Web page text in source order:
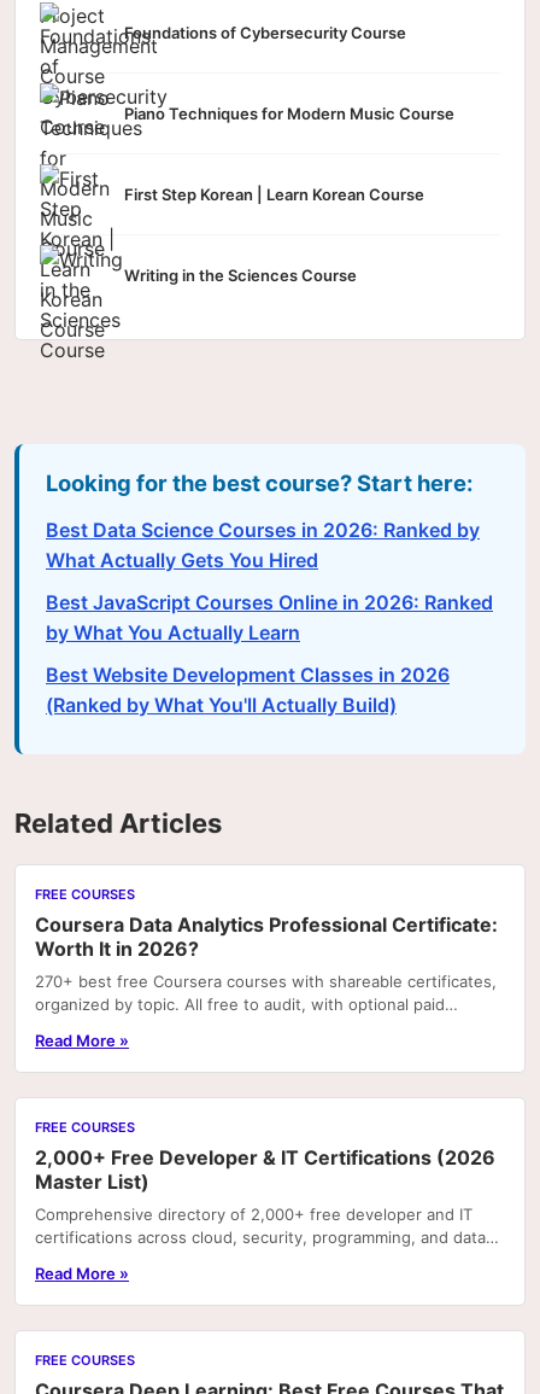
Foundations of Cybersecurity Course
Piano Techniques for Modern Music Course
First Step Korean | Learn Korean Course
Writing in the Sciences Course
Looking for the best course? Start here:
Best Data Science Courses in 2026: Ranked by
What Actually Gets You Hired
Best JavaScript Courses Online in 2026: Ranked
by What You Actually Learn
Best Website Development Classes in 2026
(Ranked by What You'll Actually Build)
Related Articles
FREE COURSES
Coursera Data Analytics Professional Certificate:
Worth It in 2026?
270+ best free Coursera courses with shareable certificates,
organized by topic. All free to audit, with optional paid
Read More »
FREE COURSES
2,000+ Free Developer & IT Certifications (2026
Master List)
Comprehensive directory of 2,000+ free developer and IT
certifications across cloud, security, programming, and data
Read More »
FREE COURSES